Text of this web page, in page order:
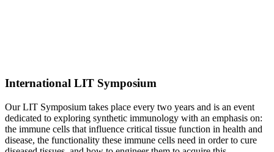
International LIT Symposium
Our LIT Symposium takes place every two years and is an event
dedicated to exploring synthetic immunology with an emphasis on:
the immune cells that influence critical tissue function in health and
disease, the functionality these immune cells need in order to cure